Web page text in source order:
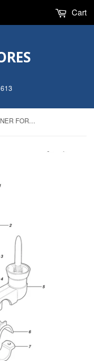
Cart
MANIFOLD CLUSTER CLEANER FOR 40MM PIPE